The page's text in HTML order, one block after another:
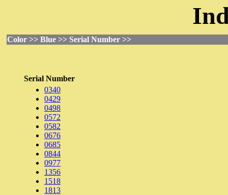
Color >> Blue >> Serial Number >>
Serial Number
0340
0429
0498
0572
0582
0676
0685
0844
0977
1356
1518
1813